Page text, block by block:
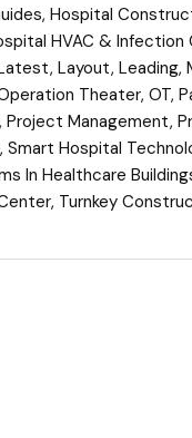
, Hospital
HVAC & Infection
, Layout, Leading,
Theater, OT,
, Project Management,
, Smart Hospital
In Healthcare
, Turnkey